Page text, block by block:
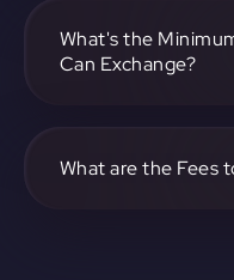
What's the
Can Exchange?
specific details.
What are the Fees